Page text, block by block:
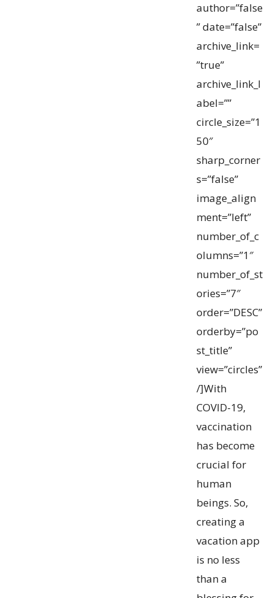
author=”false
” date=”false”
archive_link=
”true”
archive_link_l
abel=””
circle_size=”1
50″
sharp_corner
s=”false”
image_align
ment=”left”
number_of_c
olumns=”1″
number_of_st
ories=”7″
order=”DESC”
orderby=”po
st_title”
view=”circles”
/]With
COVID-19,
vaccination
has become
crucial for
human
beings. So,
creating a
vacation app
is no less
than a